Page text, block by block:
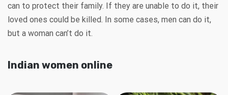
can to protect their family. If they are unable to do it, their
loved ones could be killed. In some cases, men can do it,
but a woman can’t do it.
Indian women online